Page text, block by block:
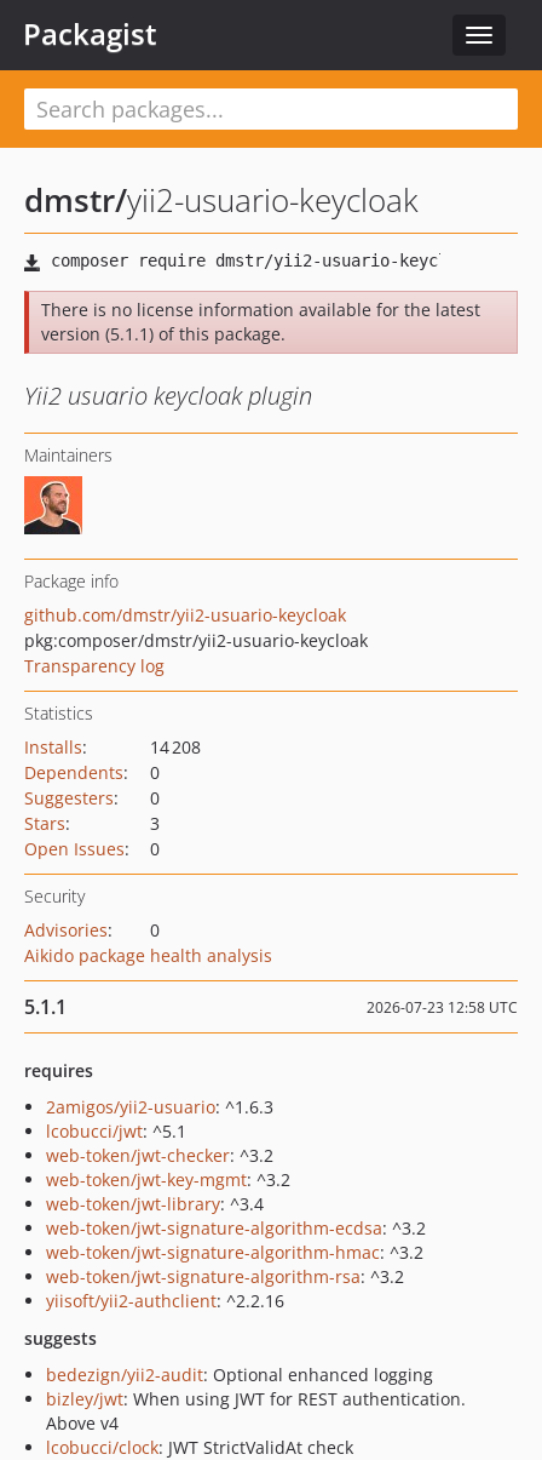
Toggle
Packagist
dmstr/yii2-usuario-keycloak
There is no license information available for the latest
version (5.1.1) of this package.
Yii2 usuario keycloak plugin
Maintainers
Package info
github.com/dmstr/yii2-usuario-keycloak
pkg:composer/dmstr/yii2-usuario-keycloak
Transparency log
Statistics
Installs:
14 208
Dependents:
0
Suggesters:
0
Stars:
3
Open Issues: 0
Security
Advisories:
0
Aikido package health analysis
5.1.1 2026-07-23 12:58 UTC
requires
2amigos/yii2-usuario: ^1.6.3
lcobucci/jwt: ^5.1
web-token/jwt-checker: ^3.2
web-token/jwt-key-mgmt: ^3.2
web-token/jwt-library: ^3.4
web-token/jwt-signature-algorithm-ecdsa: ^3.2
web-token/jwt-signature-algorithm-hmac: ^3.2
web-token/jwt-signature-algorithm-rsa: ^3.2
yiisoft/yii2-authclient: ^2.2.16
suggests
bedezign/yii2-audit: Optional enhanced logging
bizley/jwt: When using JWT for REST authentication.
Above v4
lcobucci/clock: JWT StrictValidAt check